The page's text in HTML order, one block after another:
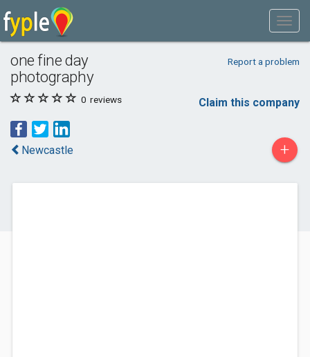
one fine day
photography
Report a problem
0 reviews Claim this company
Newcastle +